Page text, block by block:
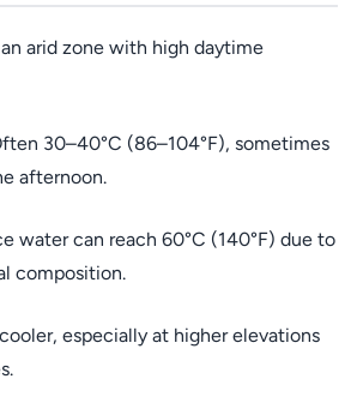
arid zone with high daytime
30–40°C (86–104°F), sometimes
afternoon.
water can reach 60°C (140°F) due to
composition.
especially at higher elevations